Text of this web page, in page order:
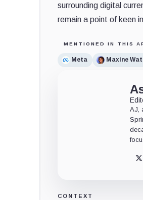
surrounding digital
remain a point of keen
MENTIONED IN THIS
Meta Maxine
AJ,
X
CONTEXT